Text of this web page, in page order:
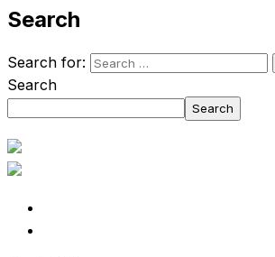
Search
Search for:
Search
Search